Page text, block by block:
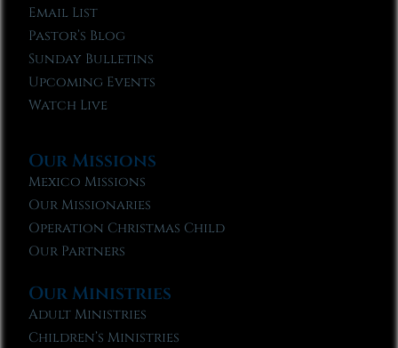
Email List
Pastor’s Blog
Sunday Bulletins
Upcoming Events
Watch Live
Our Missions
Mexico Missions
Our Missionaries
Operation Christmas Child
Our Partners
Our Ministries
Adult Ministries
Children’s Ministries